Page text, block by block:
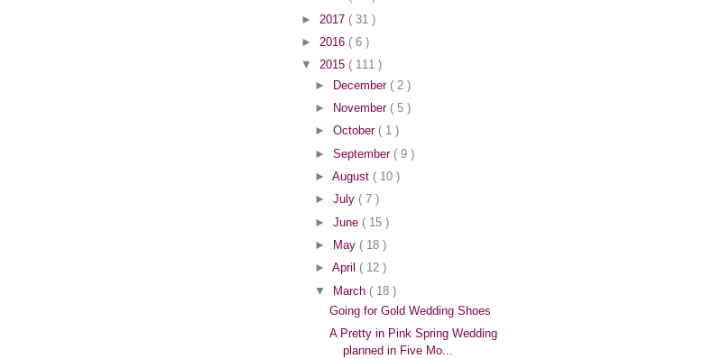
► 2017 ( 31 )
► 2016 ( 6 )
▼ 2015 ( 111 )
► December ( 2 )
►
November ( 5 )
►October ( 1 )
►September ( 9 )
►August ( 10 )
►July ( 7 )
►June ( 15 )
►
May ( 18 )
►April ( 12 )
▼ March ( 18 )
Going for Gold Wedding Shoes
A Pretty in Pink Spring Wedding
planned in Five Mo...